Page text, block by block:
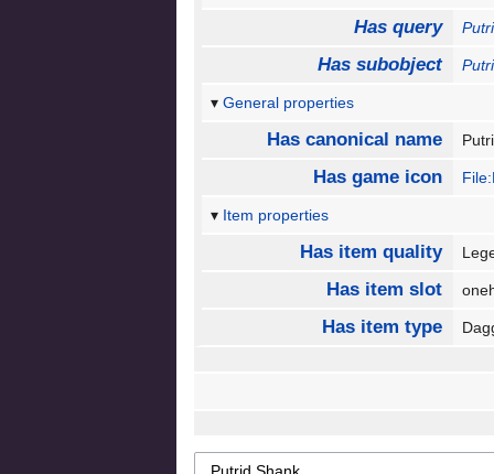
Has query
Has subobject
General properties
Has canonical name
Has game icon
Item properties
Has item quality
Has item slot
Has item type